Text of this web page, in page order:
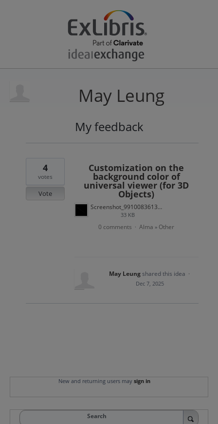
May Leung
My feedback
result
Customization on the
background color of
universal viewer (for 3D
Objects)
Screenshot_991008361318307546.jpg
33 KB
4
votes
Vote
0 comments · Alma » Other
May Leungshared this idea ·
Dec 7, 2025
New and returning users may sign in
Search